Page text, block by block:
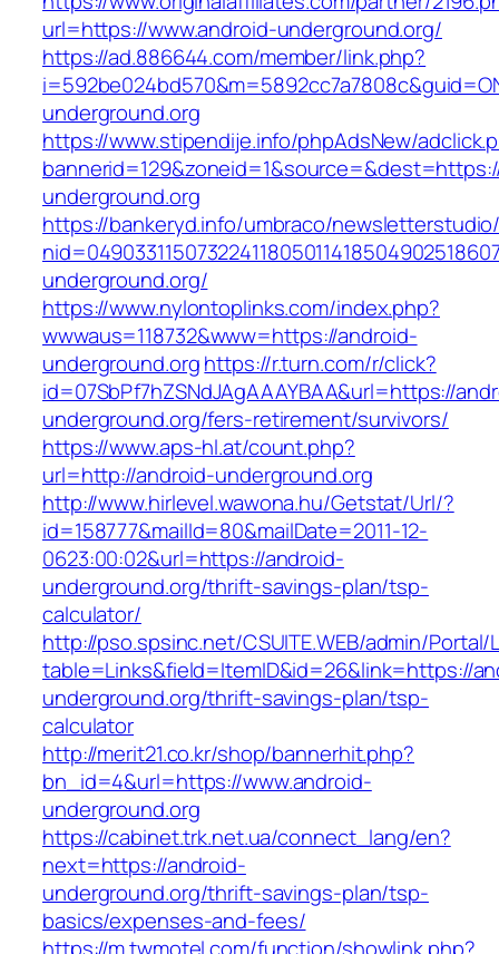
url=https://www.android-underground.org/
https://ad.886644.com/member/link.php?
underground.org
https://www.stipendije.info/phpAdsNew/
underground.org
https://bankeryd.info/umbraco/
underground.org/
https://www.nylontoplinks.com/index.php?
wwwaus=118732&www=https://android-
underground.orghttps://r.turn.com/r/click?
id=07SbPf7hZSNdJAgAAAYBAA&url=https://
underground.org/fers-retirement/survivors/
https://www.aps-hl.at/count.php?
url=http://android-underground.org
http://www.hirlevel.wawona.hu/Getstat/Url/?
id=158777&mailId=80&mailDate=2011-12-
0623:00:02&url=https://android-
underground.org/thrift-savings-plan/tsp-
calculator/
http://pso.spsinc.net/CSUITE.WEB/admin/Portal/
table=Links&field=ItemID&id=26&link=https://
underground.org/thrift-savings-plan/tsp-
calculator
http://merit21.co.kr/shop/bannerhit.php?
bn_id=4&url=https://www.android-
underground.org
https://cabinet.trk.net.ua/connect_lang/en?
next=https://android-
underground.org/thrift-savings-plan/tsp-
basics/expenses-and-fees/